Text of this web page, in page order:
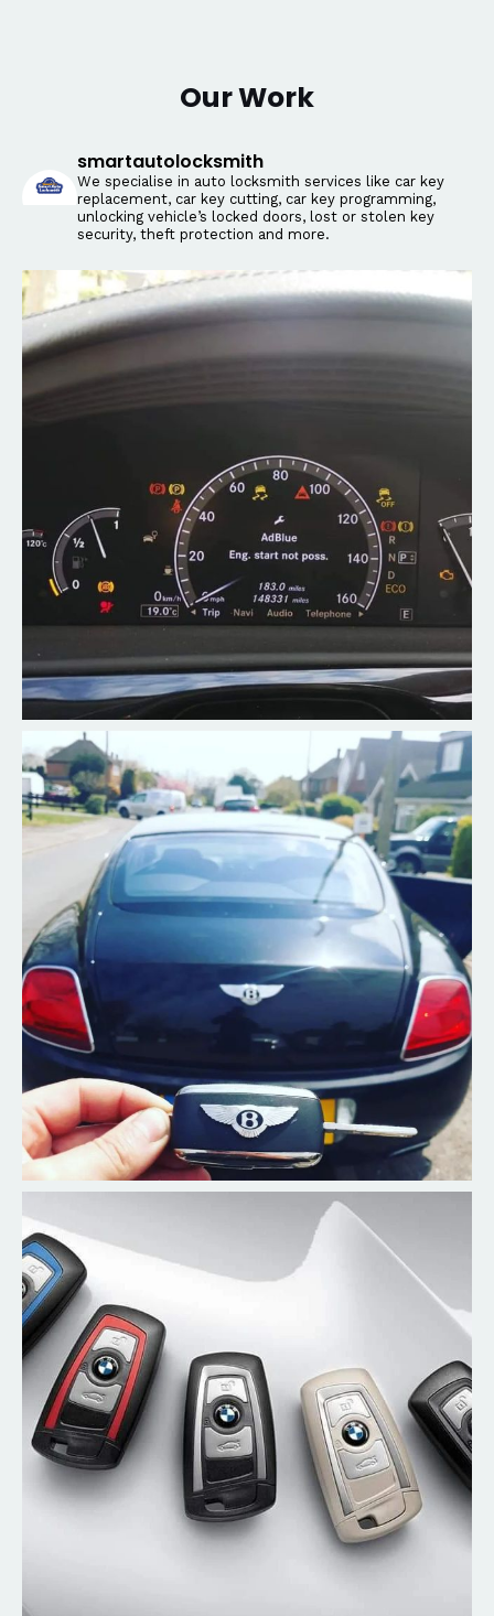
Our Work
smartautolocksmith
We specialise in auto locksmith services like car key
replacement, car key cutting, car key programming,
unlocking vehicle’s locked doors, lost or stolen key
security, theft protection and more.